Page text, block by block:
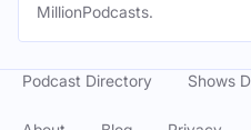
MillionPodcasts.
Podcast Directory Shows